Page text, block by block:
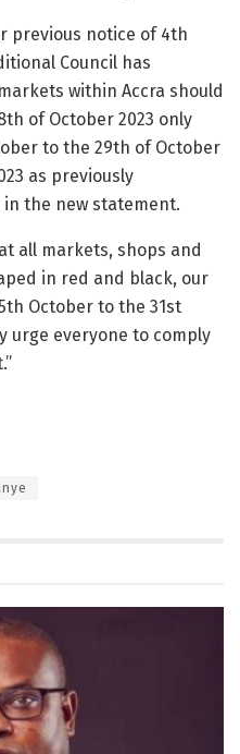
previous notice of 4th
Council has
within Accra should
of October 2023 only
to the 29th of October
as previously
in the new statement.
all markets, shops and
in red and black, our
October to the 31st
urge everyone to comply